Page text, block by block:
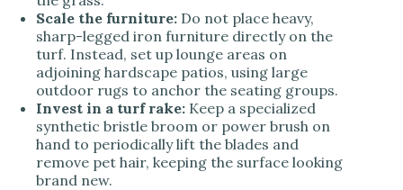
Scale the furniture: Do not place heavy,
sharp-legged iron furniture directly on the
turf. Instead, set up lounge areas on
adjoining hardscape patios, using large
outdoor rugs to anchor the seating groups.
Invest in a turf rake: Keep a specialized
synthetic bristle broom or power brush on
hand to periodically lift the blades and
remove pet hair, keeping the surface looking
brand new.